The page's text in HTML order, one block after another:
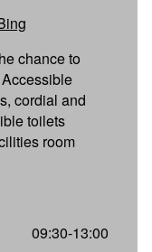
chance to
cordial and
toilets
room
09:30-13:00